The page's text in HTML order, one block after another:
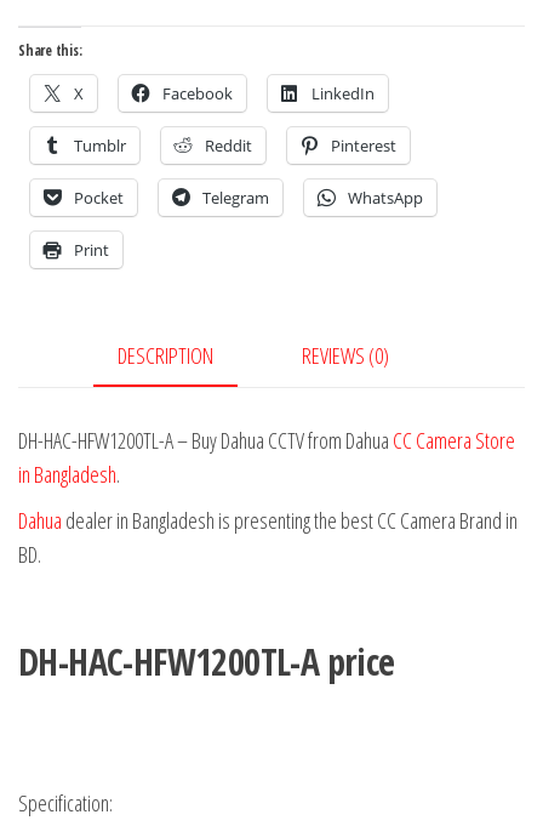
Share this:
X Facebook LinkedIn
Tumblr Reddit Pinterest
Pocket Telegram WhatsApp
Print
DESCRIPTION REVIEWS (0)
DH-HAC-HFW1200TL-A – Buy Dahua CCTV from Dahua CC Camera Store
in Bangladesh.
Dahua dealer in Bangladesh is presenting the best CC Camera Brand in
BD.
DH-HAC-HFW1200TL-A price
Specification: